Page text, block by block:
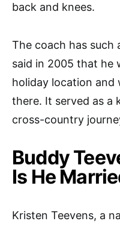
back and knees.
The coach has
said in 2005 that he
holiday location and
there. It served as a
cross-country
Buddy
Is He
Kristen Teevens, a